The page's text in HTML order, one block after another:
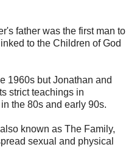
father was the first man to
to the Children of God
1960s but Jonathan and
strict teachings in
the 80s and early 90s.
known as The Family,
sexual and physical